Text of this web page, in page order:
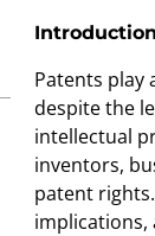
Introduction
Patents play
despite the
intellectual
inventors,
patent